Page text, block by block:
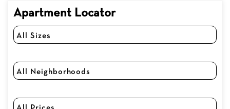
Apartment Locator